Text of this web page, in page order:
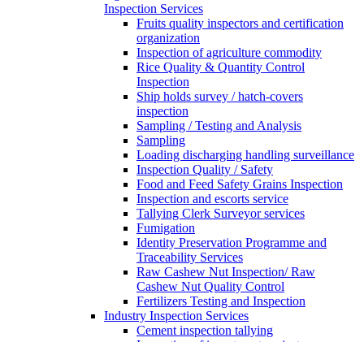
Inspection Services
Fruits quality inspectors and certification
organization
Inspection of agriculture commodity
Rice Quality & Quantity Control
Inspection
Ship holds survey / hatch-covers
inspection
Sampling / Testing and Analysis
Sampling
Loading discharging handling surveillance
Inspection Quality / Safety
Food and Feed Safety Grains Inspection
Inspection and escorts service
Tallying Clerk Surveyor services
Fumigation
Identity Preservation Programme and
Traceability Services
Raw Cashew Nut Inspection/ Raw
Cashew Nut Quality Control
Fertilizers Testing and Inspection
Industry Inspection Services
Cement inspection tallying